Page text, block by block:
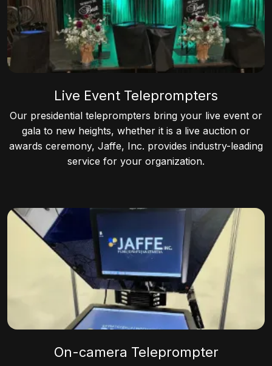
Live Event Teleprompters
Our presidential teleprompters bring your live event or
gala to new heights, whether it is a live auction or
awards ceremony, Jaffe, Inc. provides industry-leading
service for your organization.
On-camera Teleprompter